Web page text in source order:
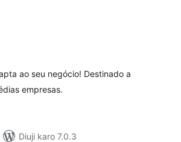
ao seu negócio! Destinado a
empresas.
Diuji karo 7.0.3